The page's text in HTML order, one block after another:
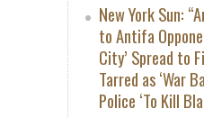
New York Sun:
to Antifa
City’ Spread to
Tarred as ‘War
Police ‘To Kill